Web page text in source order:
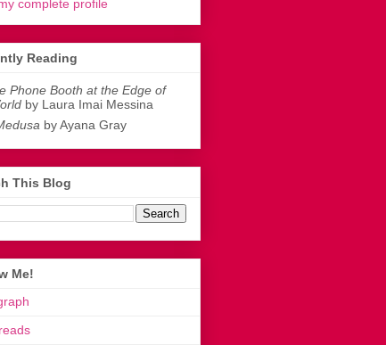
complete profile
Reading
Phone Booth at the Edge of
by Laura Imai Messina
by Ayana Gray
This Blog
Me!